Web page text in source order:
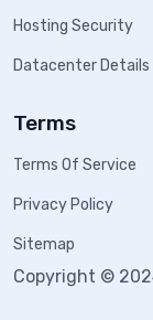
Hosting Security
Datacenter Details
Terms
Terms Of Service
Privacy Policy
Sitemap
Copyright ©